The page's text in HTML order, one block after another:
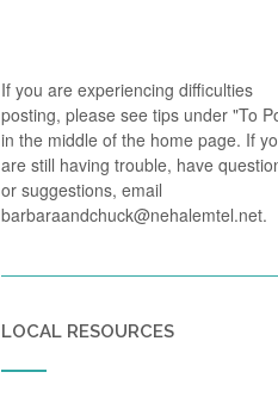
If you are experiencing difficulties
posting, please see tips under "To
in the middle of the home page. If
are still having trouble, have
or suggestions, email
barbaraandchuck@nehalemtel.net.
LOCAL RESOURCES